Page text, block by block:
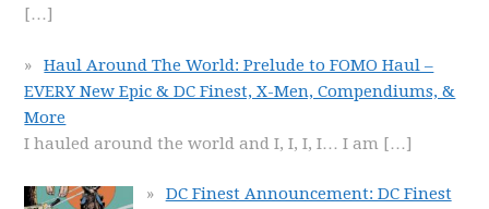
[…]
Haul Around The World: Prelude to FOMO Haul –
EVERY New Epic & DC Finest, X-Men, Compendiums, &
More
I hauled around the world and I, I, I, I… I am […]
DC Finest Announcement: DC Finest